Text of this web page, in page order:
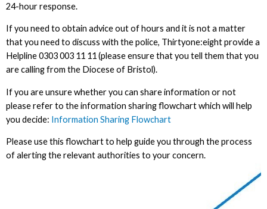
24-hour response.
If you need to obtain advice out of hours and it is not a matter
that you need to discuss with the police, Thirtyone:eight provide a
Helpline 0303 003 11 11 (please ensure that you tell them that you
are calling from the Diocese of Bristol).
If you are unsure whether you can share information or not
please refer to the information sharing flowchart which will help
you decide: Information Sharing Flowchart
Please use this flowchart to help guide you through the process
of alerting the relevant authorities to your concern.